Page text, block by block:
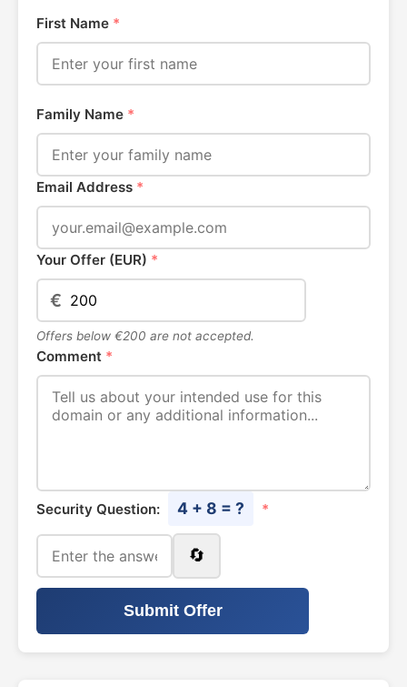
First Name *
Family Name *
Email Address *
Your Offer (EUR) *
€
Offers below €200 are not accepted.
Comment *
Security Question: 4 + 8 = ? *
🔄
Submit Offer